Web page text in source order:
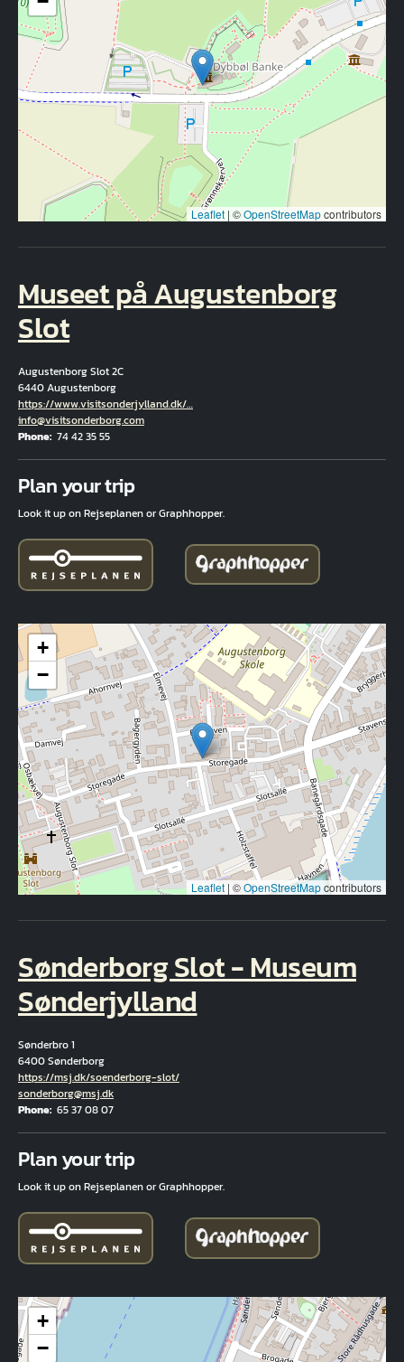
Leaflet | ©OpenStreetMapcontributors
Museet på Augustenborg
Slot
Augustenborg Slot 2C
6440 Augustenborg
Hjemmeside
https://www.visitsonderjylland.dk/…
Email
info@visitsonderborg.com
Phone 74 42 35 55
Plan your trip
Look it up on Rejseplanen or Graphhopper.
+
−
Leaflet | ©OpenStreetMapcontributors
Sønderborg Slot - Museum
Sønderjylland
Sønderbro 1
6400 Sønderborg
Hjemmeside
https://msj.dk/soenderborg-slot/
Email
sonderborg@msj.dk
Phone 65 37 08 07
Plan your trip
Look it up on Rejseplanen or Graphhopper.
+
−